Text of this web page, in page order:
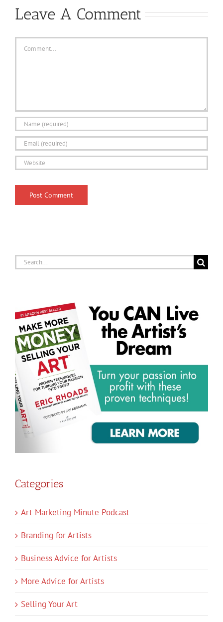
Leave A Comment
Comment
Search
for:
Categories
Art Marketing Minute Podcast
Branding for Artists
Business Advice for Artists
More Advice for Artists
Selling Your Art